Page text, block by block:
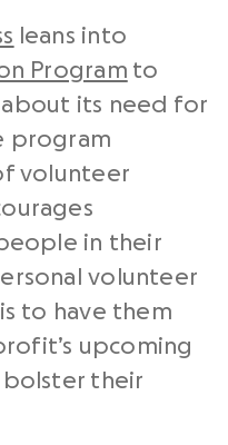
leans into
Program to
its need for
program
volunteer
in their
volunteer
to have them
upcoming
their